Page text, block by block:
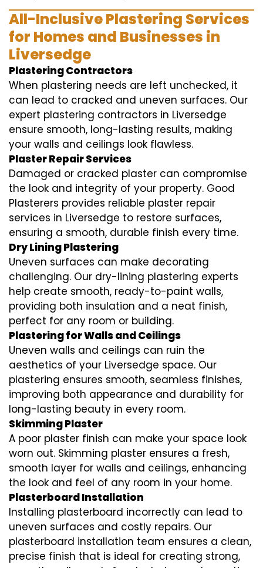
All-Inclusive Plastering Services
for Homes and Businesses in
Liversedge
Plastering Contractors
When plastering needs are left unchecked, it
can lead to cracked and uneven surfaces. Our
expert plastering contractors in Liversedge
ensure smooth, long-lasting results, making
your walls and ceilings look flawless.
Plaster Repair Services
Damaged or cracked plaster can compromise
the look and integrity of your property. Good
Plasterers provides reliable plaster repair
services in Liversedge to restore surfaces,
ensuring a smooth, durable finish every time.
Dry Lining Plastering
Uneven surfaces can make decorating
challenging. Our dry-lining plastering experts
help create smooth, ready-to-paint walls,
providing both insulation and a neat finish,
perfect for any room or building.
Plastering for Walls and Ceilings
Uneven walls and ceilings can ruin the
aesthetics of your Liversedge space. Our
plastering ensures smooth, seamless finishes,
improving both appearance and durability for
long-lasting beauty in every room.
Skimming Plaster
A poor plaster finish can make your space look
worn out. Skimming plaster ensures a fresh,
smooth layer for walls and ceilings, enhancing
the look and feel of any room in your home.
Plasterboard Installation
Installing plasterboard incorrectly can lead to
uneven surfaces and costly repairs. Our
plasterboard installation team ensures a clean,
precise finish that is ideal for creating strong,